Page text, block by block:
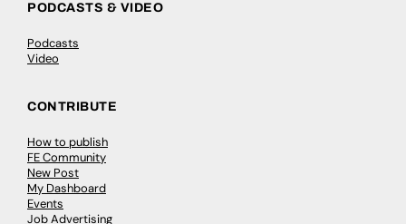
PODCASTS & VIDEO
Podcasts
Video
CONTRIBUTE
How to publish
FE Community
New Post
My Dashboard
Events
Job Advertising